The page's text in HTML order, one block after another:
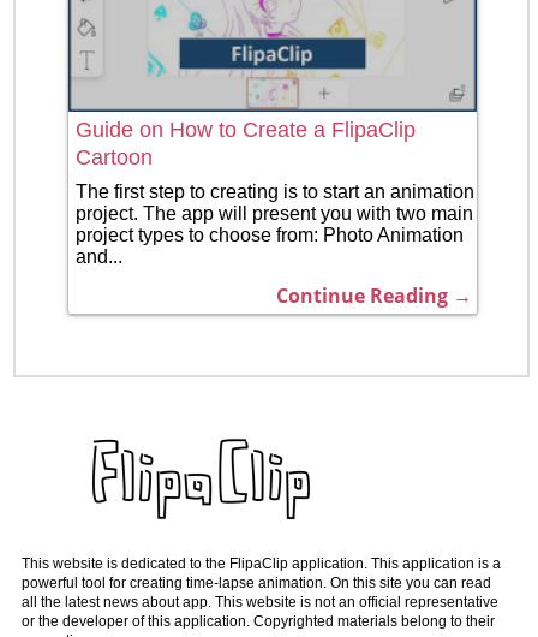
Guide on How to Create a FlipaClip
Cartoon
The first step to creating is to start an animation
project. The app will present you with two main
project types to choose from: Photo Animation
and...
Continue Reading →
This website is dedicated to the FlipaClip application. This application is a
powerful tool for creating time-lapse animation. On this site you can read
all the latest news about app. This website is not an official representative
or the developer of this application. Copyrighted materials belong to their